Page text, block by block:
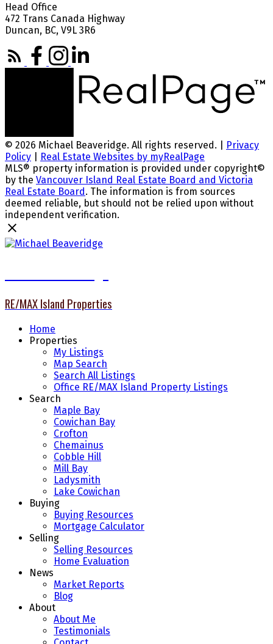
Head Office
472 Trans Canada Highway
Duncan, BC, V9L 3R6
© 2026 Michael Beaveridge. All rights reserved. |
Privacy
Policy
Real Estate Websites by myRealPage
MLS® property information is provided under copyright©
by the Vancouver Island Real Estate Board and Victoria
Real Estate Board. The information is from sources
deemed reliable, but should not be relied upon without
independent verification.
RE/MAX Island Properties
Home
Properties
My Listings
Map Search
Search All Listings
Office RE/MAX Island Property Listings
Search
Maple Bay
Cowichan Bay
Crofton
Chemainus
Cobble Hill
Mill Bay
Ladysmith
Lake Cowichan
Buying
Buying Resources
Mortgage Calculator
Selling
Selling Resources
Home Evaluation
News
Market Reports
Blog
About
About Me
Testimonials